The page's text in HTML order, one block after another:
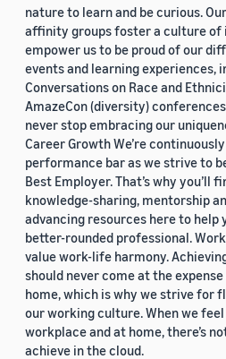
nature to learn and be curious.
affinity groups foster a culture of
empower us to be proud of our
events and learning experiences,
Conversations on Race and
AmazeCon (diversity)
never stop embracing our
Career Growth We’re
performance bar as we strive to
Best Employer. That’s why you’ll
knowledge-sharing, mentorship
advancing resources here to help
better-rounded professional.
value work-life harmony.
should never come at the
home, which is why we strive for
our working culture. When we
workplace and at home, there’s
achieve in the cloud.